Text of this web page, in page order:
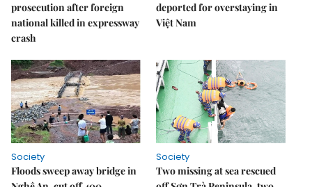
prosecution after foreign
national killed in expressway
crash
deported for overstaying in
Việt Nam
Society
Floods sweep away bridge in
Society
Two missing at sea rescued